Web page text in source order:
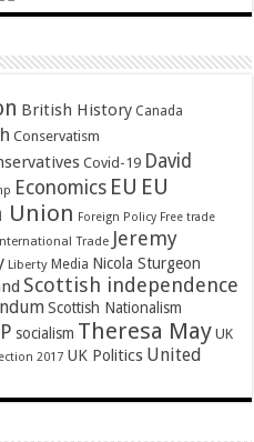
British History Canada
Conservatism
Covid-19 David
Economics EU EU
Union Foreign Policy Free trade
Trade Jeremy
Liberty Media Nicola Sturgeon
Scottish independence
Scottish Nationalism
socialism Theresa May UK
2017 UK Politics United